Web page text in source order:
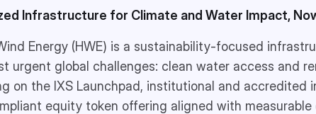
Infrastructure for Climate and Water Impact,
Energy (HWE) is a sustainability-focused
urgent global challenges: clean water access and
on the IXS Launchpad, institutional and accredited
equity token offering aligned with measurable